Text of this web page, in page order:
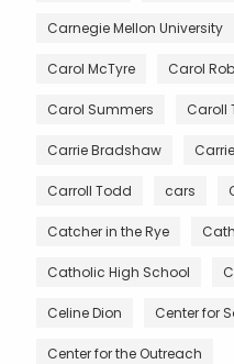
Carnegie Mellon University
Carol McTyre Carol
Carol Summers Caroll
Carrie Bradshaw
Carroll Todd cars
Catcher in the Rye
Catholic High School
Celine Dion Center for
Center for the Outreach